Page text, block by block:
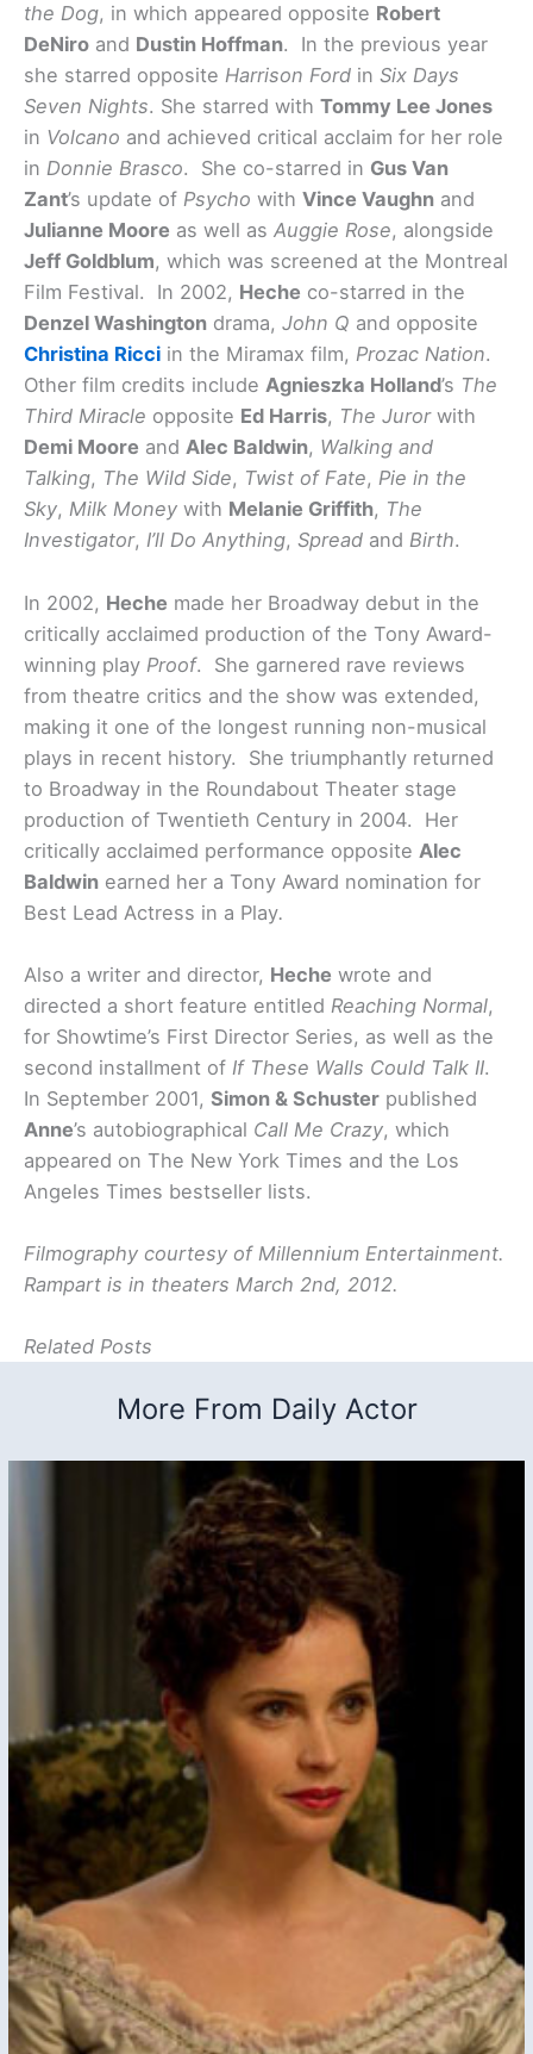
the Dog, in which appeared opposite Robert
DeNiro and Dustin Hoffman. In the previous year
she starred opposite Harrison Ford in Six Days
Seven Nights. She starred with Tommy Lee Jones
in Volcano and achieved critical acclaim for her role
in Donnie Brasco. She co-starred in Gus Van
Zant’s update of Psycho with Vince Vaughn and
Julianne Moore as well as Auggie Rose, alongside
Jeff Goldblum, which was screened at the Montreal
Film Festival. In 2002, Heche co-starred in the
Denzel Washington drama, John Q and opposite
Christina Ricci in the Miramax film, Prozac Nation.
Other film credits include Agnieszka Holland’s The
Third Miracle opposite Ed Harris, The Jurorwith
Demi Moore and Alec Baldwin, Walking and
Talking, The Wild Side, Twist of Fate, Pie in the
Sky, Milk Money with Melanie Griffith, The
Investigator, I’ll Do Anything, Spread and Birth.
In 2002, Heche made her Broadway debut in the
critically acclaimed production of the Tony Award-
winning play Proof. She garnered rave reviews
from theatre critics and the show was extended,
making it one of the longest running non-musical
plays in recent history. She triumphantly returned
to Broadway in the Roundabout Theater stage
production of Twentieth Century in 2004. Her
critically acclaimed performance opposite Alec
Baldwin earned her a Tony Award nomination for
Best Lead Actress in a Play.
Also a writer and director, Heche wrote and
directed a short feature entitled Reaching Normal,
for Showtime’s First Director Series, as well as the
second installment of If These Walls Could Talk II.
In September 2001, Simon & Schuster published
Anne’s autobiographical Call Me Crazy, which
appeared on The New York Times and the Los
Angeles Times bestseller lists.
Filmography courtesy of Millennium Entertainment.
Rampart is in theaters March 2nd, 2012.
Related Posts
More From Daily Actor